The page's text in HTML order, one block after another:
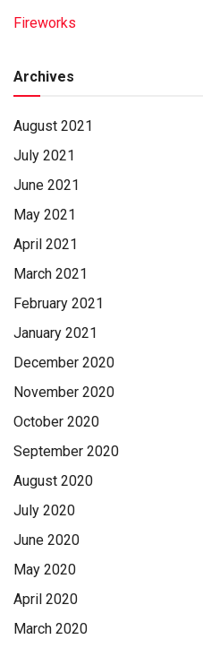
Fireworks
Archives
August 2021
July 2021
June 2021
May 2021
April 2021
March 2021
February 2021
January 2021
December 2020
November 2020
October 2020
September 2020
August 2020
July 2020
June 2020
May 2020
April 2020
March 2020